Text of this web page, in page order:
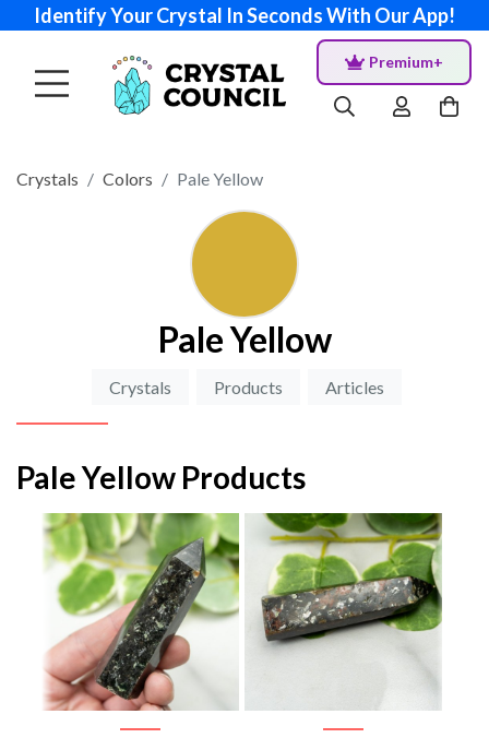
Identify Your Crystal In Seconds With Our App!
Premium+
Crystals Colors Pale Yellow
Pale Yellow
Crystals Products Articles
Pale Yellow Products